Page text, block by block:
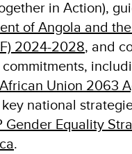
in Action),
of Angola and
2024-2028, and
African Union 2063
national
Gender Equality
.